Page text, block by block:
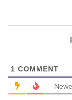
1 COMMENT